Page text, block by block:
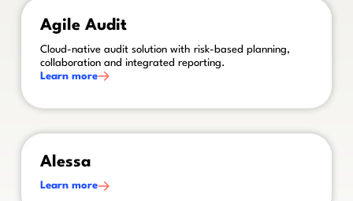
Agile Audit
Cloud-native audit solution with risk-based planning,
collaboration and integrated reporting.
Learn more
This is some text inside of a div block.
Alessa
Learn more
This is some text inside of a div block.